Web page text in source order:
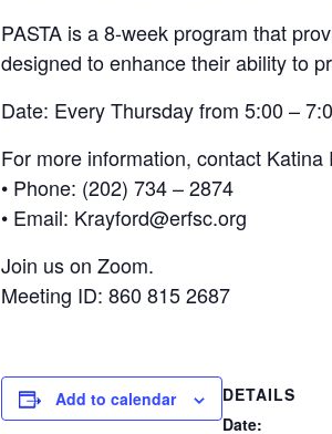
PASTA is a 8-week program that
designed to enhance their ability to
Date: Every Thursday from 5:00 –
For more information, contact
• Phone: (202) 734 – 2874
• Email: Krayford@erfsc.org
Join us on Zoom.
Meeting ID: 860 815 2687
Add to calendar
DETAILS
Date: